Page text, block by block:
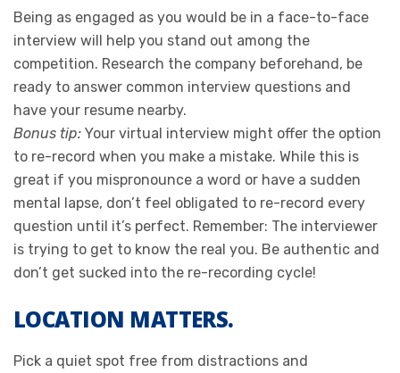
Being as engaged as you would be in a face-to-face
interview will help you stand out among the
competition. Research the company beforehand, be
ready to answer common interview questions and
have your resume nearby.
Bonus tip: Your virtual interview might offer the option
to re-record when you make a mistake. While this is
great if you mispronounce a word or have a sudden
mental lapse, don’t feel obligated to re-record every
question until it’s perfect. Remember: The interviewer
is trying to get to know the real you. Be authentic and
don’t get sucked into the re-recording cycle!
LOCATION MATTERS.
Pick a quiet spot free from distractions and